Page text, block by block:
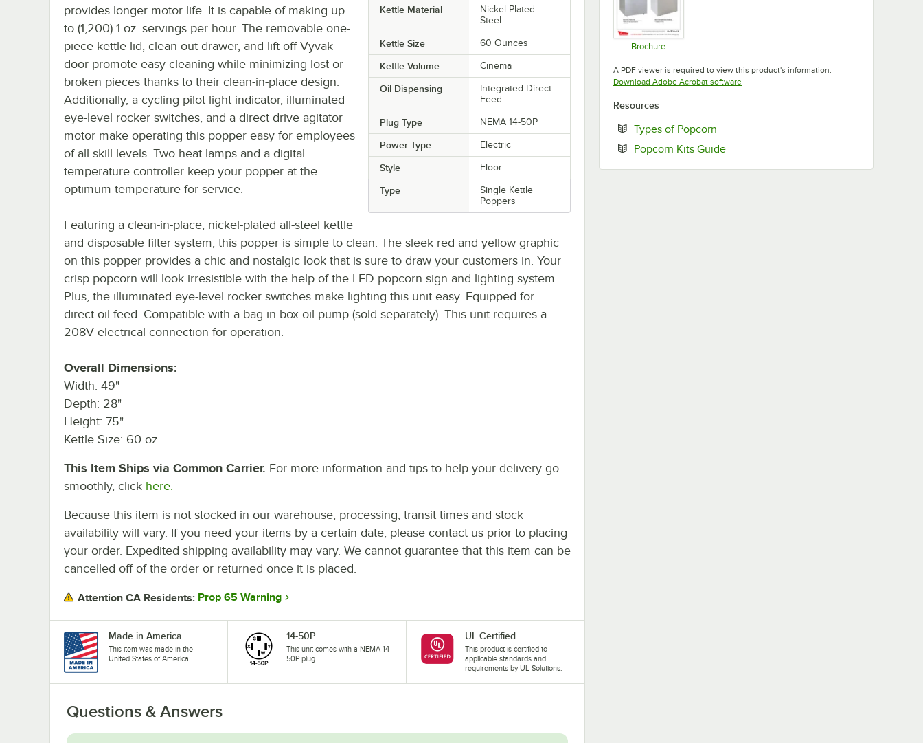
Kettle Material
Nickel Plated
Steel
Kettle Size 60 Ounces
Kettle Volume Cinema
Oil Dispensing
Integrated Direct
Feed
Plug Type NEMA 14-50P
Power Type Electric
Style Floor
Type
Single Kettle
Poppers
provides longer motor life. It is capable of making up
to (1,200) 1 oz. servings per hour. The removable one-
piece kettle lid, clean-out drawer, and lift-off Vyvak
door promote easy cleaning while minimizing lost or
broken pieces thanks to their clean-in-place design.
Additionally, a cycling pilot light indicator, illuminated
eye-level rocker switches, and a direct drive agitator
motor make operating this popper easy for employees
of all skill levels. Two heat lamps and a digital
temperature controller keep your popper at the
optimum temperature for service.
Featuring a clean-in-place, nickel-plated all-steel kettle
and disposable filter system, this popper is simple to clean. The sleek red and yellow graphic
on this popper provides a chic and nostalgic look that is sure to draw your customers in. Your
crisp popcorn will look irresistible with the help of the LED popcorn sign and lighting system.
Plus, the illuminated eye-level rocker switches make lighting this unit easy. Equipped for
direct-oil feed. Compatible with a bag-in-box oil pump (sold separately). This unit requires a
208V electrical connection for operation.
Overall Dimensions:
Width: 49"
Depth: 28"
Height: 75"
Kettle Size: 60 oz.
This Item Ships via Common Carrier. For more information and tips to help your delivery go
smoothly, click here.
Because this item is not stocked in our warehouse, processing, transit times and stock
availability will vary. If you need your items by a certain date, please contact us prior to placing
your order. Expedited shipping availability may vary. We cannot guarantee that this item can be
cancelled off of the order or returned once it is placed.
Attention CA Residents: Prop 65 Warning
Made in America
This item was made in the
United States of America.
14-50P
This unit comes with a NEMA 14-
50P plug.
UL Certified
This product is certified to
applicable standards and
requirements by UL Solutions.
Questions & Answers
Brochure
A PDF viewer is required to view this product's information.
Download Adobe Acrobat softwareOpens in new tab
Resources
Types of Popcorn
Popcorn Kits GuideOpens in new tab